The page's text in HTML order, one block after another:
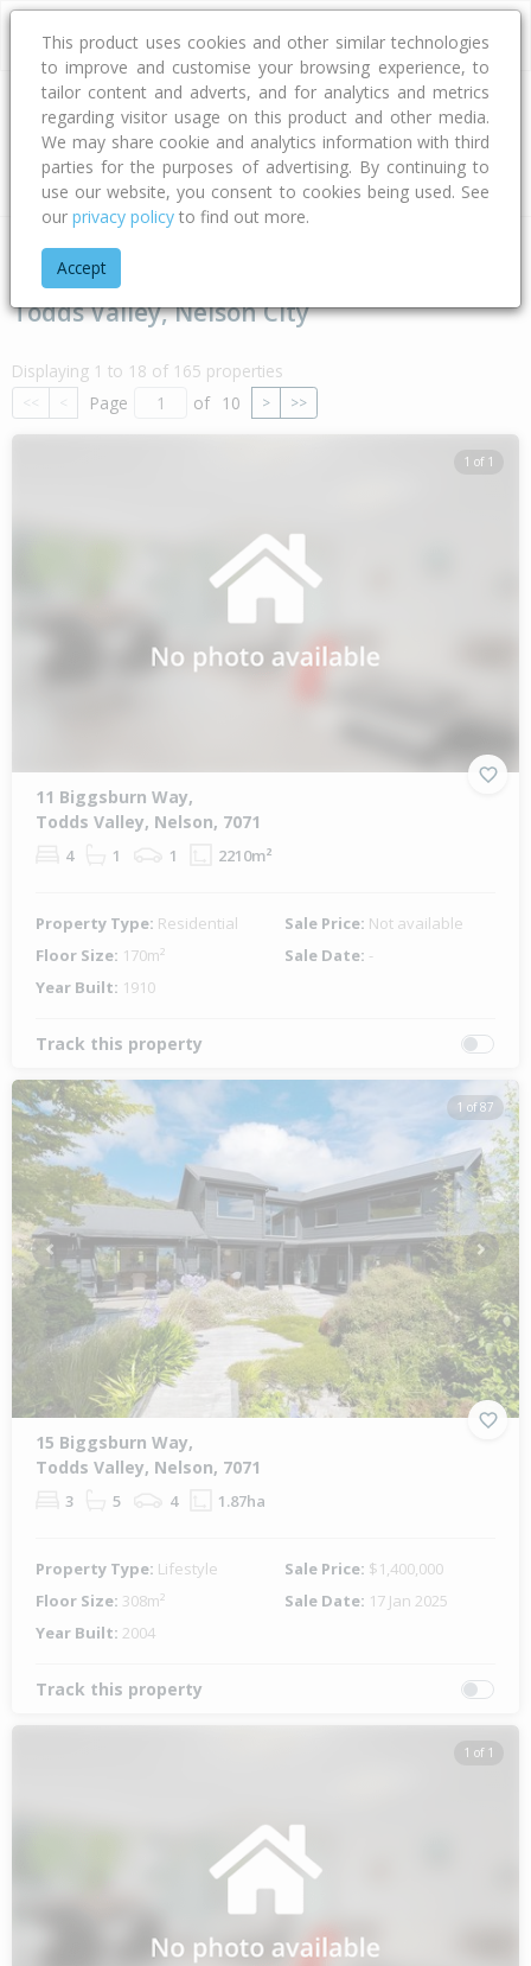
Address
Type Bed Bath Car Land Size
Home Nelson - Tasman
Todds Valley, Nelson City
Displaying 1 to 18 of 165 properties
<< < Page of 10 > >>
1 of 1
11 Biggsburn Way,
Todds Valley, Nelson, 7071
4 1 1 2210m²
Property Type: Residential Sale Price: Not available
Floor Size: 170m² Sale Date: -
Year Built: 1910
Track this property
1 of 87
Previous Next
15 Biggsburn Way,
Todds Valley, Nelson, 7071
3 5 4 1.87ha
Property Type: Lifestyle Sale Price: $1,400,000
Floor Size: 308m² Sale Date: 17 Jan 2025
Year Built: 2004
Track this property
1 of 1
This product uses cookies and other similar technologies
to improve and customise your browsing experience, to
tailor content and adverts, and for analytics and metrics
regarding visitor usage on this product and other media.
We may share cookie and analytics information with third
parties for the purposes of advertising. By continuing to
use our website, you consent to cookies being used. See
our privacy policy to find out more.
Accept